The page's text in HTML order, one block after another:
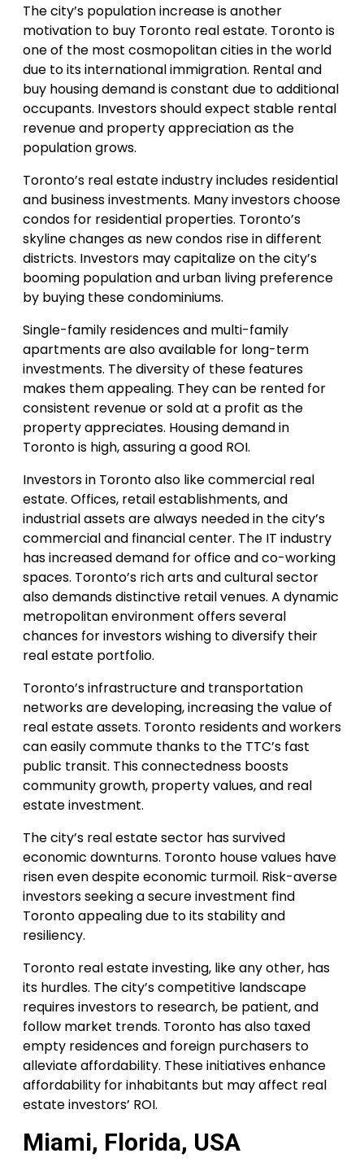
The city’s population increase is another
motivation to buy Toronto real estate. Toronto is
one of the most cosmopolitan cities in the world
due to its international immigration. Rental and
buy housing demand is constant due to additional
occupants. Investors should expect stable rental
revenue and property appreciation as the
population grows.
Toronto’s real estate industry includes residential
and business investments. Many investors choose
condos for residential properties. Toronto’s
skyline changes as new condos rise in different
districts. Investors may capitalize on the city’s
booming population and urban living preference
by buying these condominiums.
Single-family residences and multi-family
apartments are also available for long-term
investments. The diversity of these features
makes them appealing. They can be rented for
consistent revenue or sold at a profit as the
property appreciates. Housing demand in
Toronto is high, assuring a good ROI.
Investors in Toronto also like commercial real
estate. Offices, retail establishments, and
industrial assets are always needed in the city’s
commercial and financial center. The IT industry
has increased demand for office and co-working
spaces. Toronto’s rich arts and cultural sector
also demands distinctive retail venues. A dynamic
metropolitan environment offers several
chances for investors wishing to diversify their
real estate portfolio.
Toronto’s infrastructure and transportation
networks are developing, increasing the value of
real estate assets. Toronto residents and workers
can easily commute thanks to the TTC’s fast
public transit. This connectedness boosts
community growth, property values, and real
estate investment.
The city’s real estate sector has survived
economic downturns. Toronto house values have
risen even despite economic turmoil. Risk-averse
investors seeking a secure investment find
Toronto appealing due to its stability and
resiliency.
Toronto real estate investing, like any other, has
its hurdles. The city’s competitive landscape
requires investors to research, be patient, and
follow market trends. Toronto has also taxed
empty residences and foreign purchasers to
alleviate affordability. These initiatives enhance
affordability for inhabitants but may affect real
estate investors’ ROI.
Miami, Florida, USA